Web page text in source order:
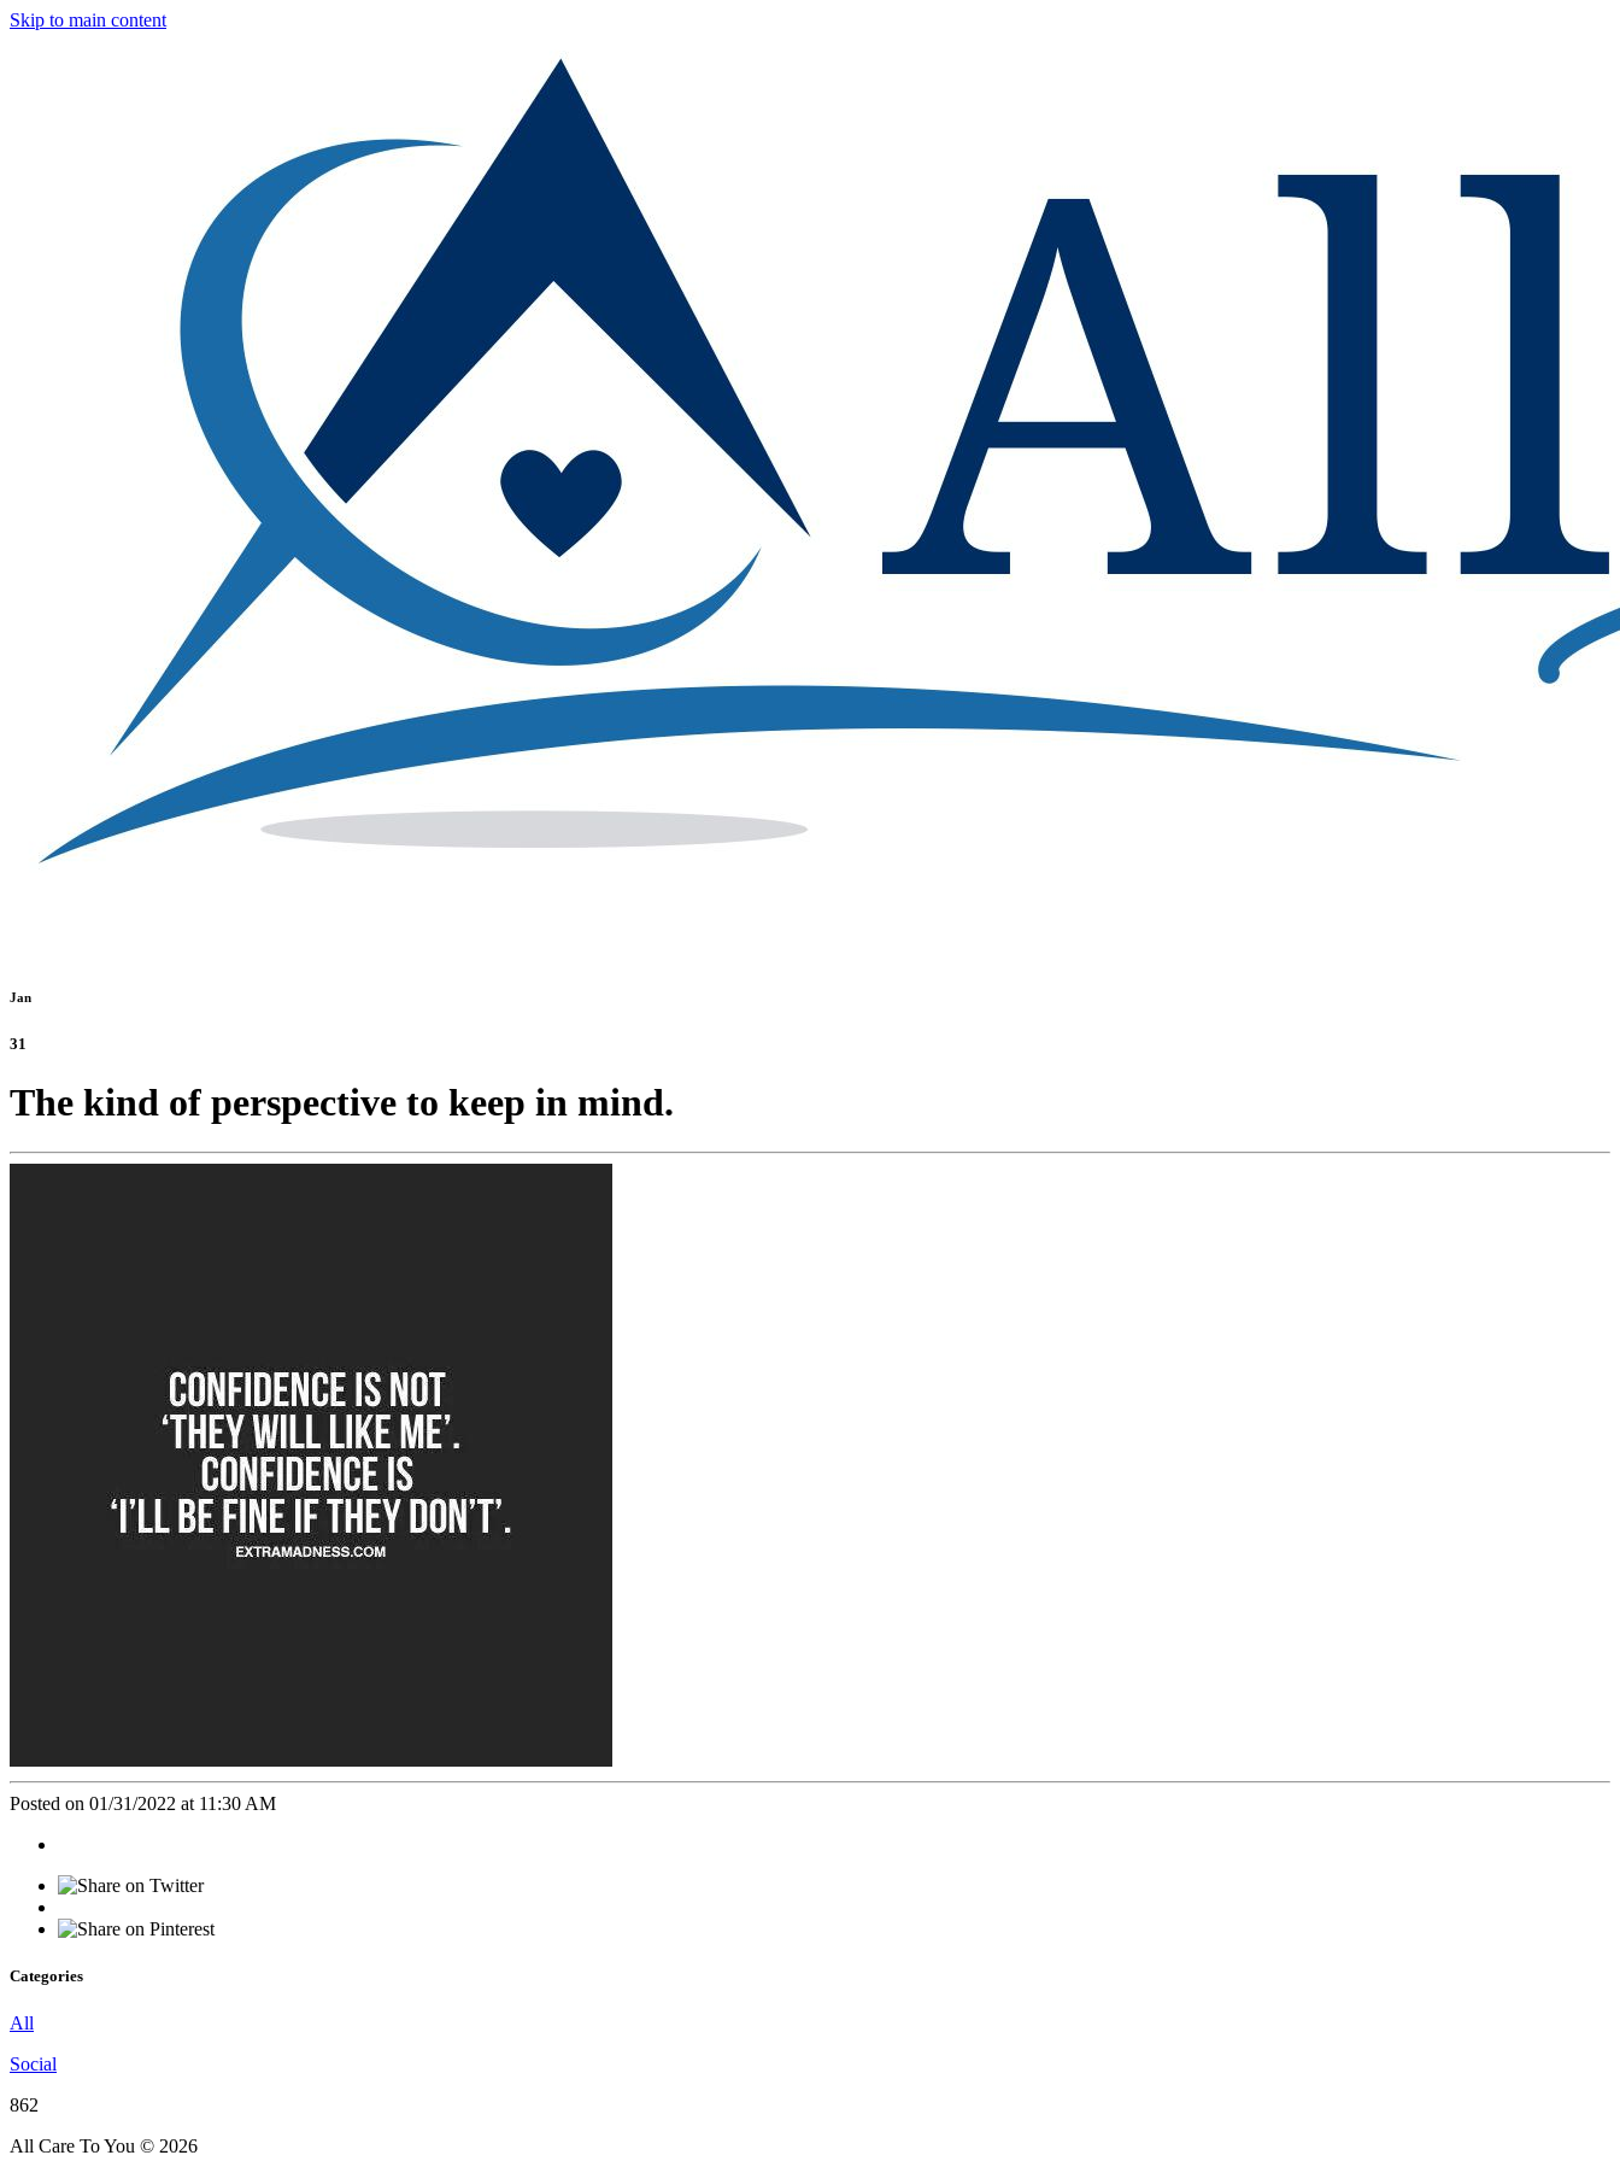
Skip to main content
Jan
31
The kind of perspective to keep in mind.
Posted on 01/31/2022 at 11:30 AM
Categories
All
Social
862
All Care To You © 2026